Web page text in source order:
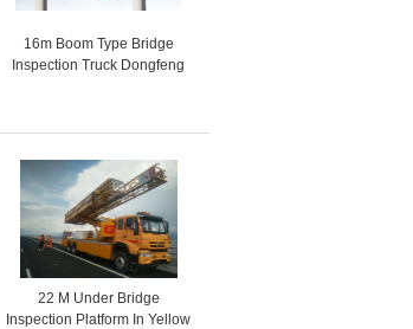
16m Boom Type Bridge
Inspection Truck Dongfeng
22 M Under Bridge
Inspection Platform In Yellow